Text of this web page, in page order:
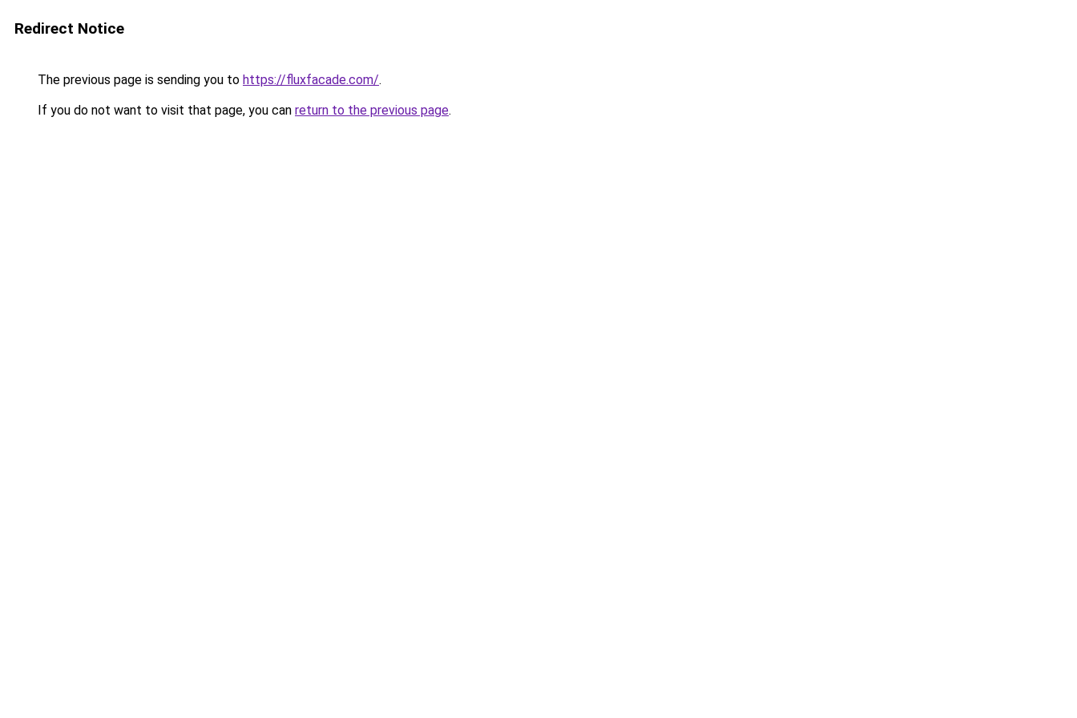
Redirect Notice
The previous page is sending you to https://fluxfacade.com/.
If you do not want to visit that page, you can return to the previous page.